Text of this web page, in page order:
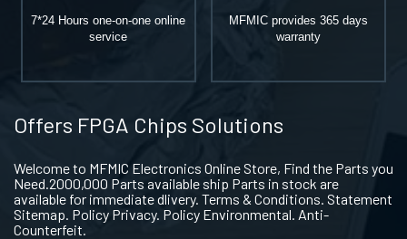
7*24 Hours one-on-one online
service
MFMIC provides 365 days
warranty
Offers FPGA Chips Solutions
Welcome to MFMIC Electronics Online Store, Find the Parts you
Need.2000,000 Parts available ship Parts in stock are
available for immediate dlivery. Terms & Conditions. Statement
Sitemap. Policy Privacy. Policy Environmental. Anti-
Counterfeit.